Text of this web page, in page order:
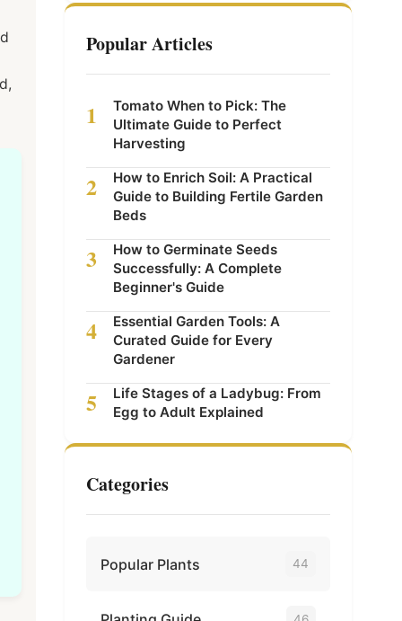
Popular Articles
1
Tomato When to Pick: The
Ultimate Guide to Perfect
Harvesting
2
How to Enrich Soil: A Practical
Guide to Building Fertile Garden
Beds
3
How to Germinate Seeds
Successfully: A Complete
Beginner's Guide
4
Essential Garden Tools: A
Curated Guide for Every
Gardener
5
Life Stages of a Ladybug: From
Egg to Adult Explained
Categories
Popular Plants 44